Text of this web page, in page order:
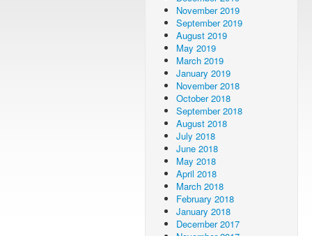
November 2019
September 2019
August 2019
May 2019
March 2019
January 2019
November 2018
October 2018
September 2018
August 2018
July 2018
June 2018
May 2018
April 2018
March 2018
February 2018
January 2018
December 2017